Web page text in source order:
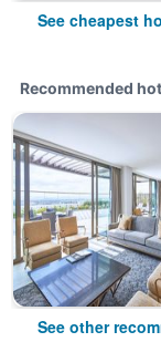
See cheapest
Recommended
See other